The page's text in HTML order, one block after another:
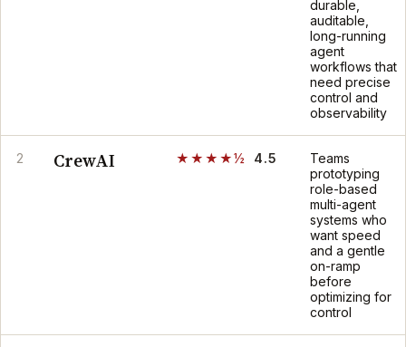
durable,
auditable,
long-running
agent
workflows that
need precise
control and
observability
2 CrewAI ★★★★½ 4.5
Teams
prototyping
role-based
multi-agent
systems who
want speed
and a gentle
on-ramp
before
optimizing for
control